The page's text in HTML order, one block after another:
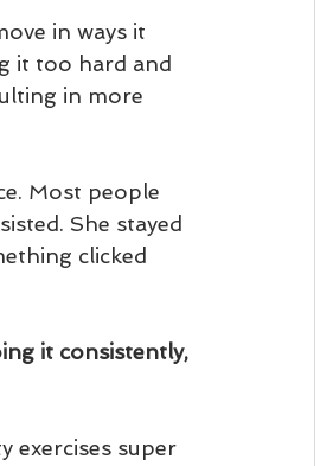
in ways it
it too hard and
in more
Most people
She stayed
clicked
it consistently,
exercises super